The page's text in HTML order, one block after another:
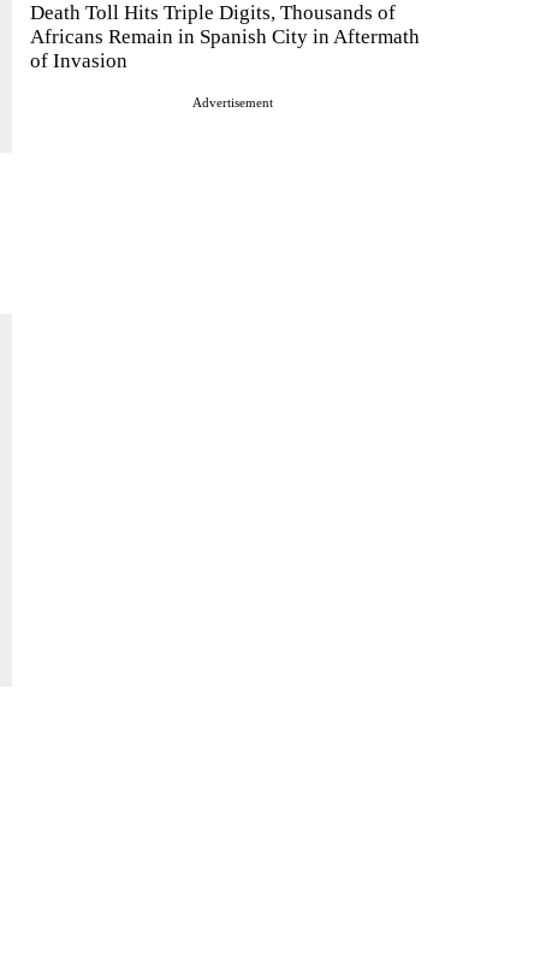
Death Toll Hits Triple Digits, Thousands of
Africans Remain in Spanish City in Aftermath
of Invasion
Advertisement